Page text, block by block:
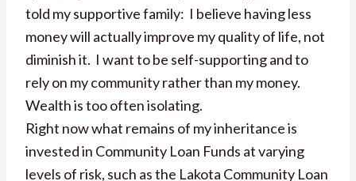
told my supportive family: I believe having less
money will actually improve my quality of life, not
diminish it. I want to be self-supporting and to
rely on my community rather than my money.
Wealth is too often isolating.
Right now what remains of my inheritance is
invested in Community Loan Funds at varying
levels of risk, such as the Lakota Community Loan